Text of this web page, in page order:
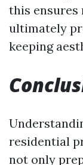
this ensures
ultimately
keeping
residential
not only